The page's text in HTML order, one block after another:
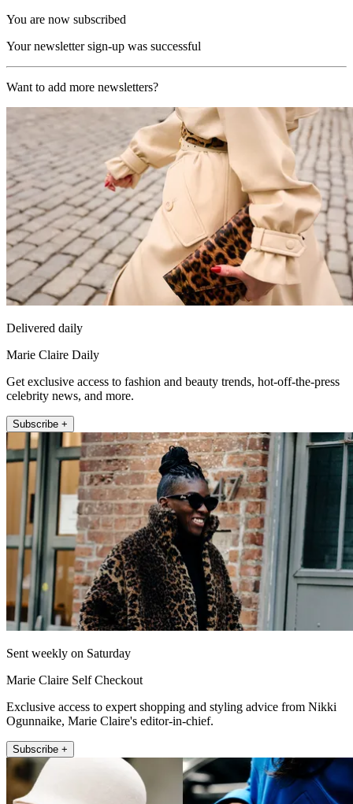
You are now subscribed
Your newsletter sign-up was successful
Want to add more newsletters?
Delivered daily
Marie Claire Daily
Get exclusive access to fashion and beauty trends, hot-off-the-press
celebrity news, and more.
Subscribe +
Sent weekly on Saturday
Marie Claire Self Checkout
Exclusive access to expert shopping and styling advice from Nikki
Ogunnaike, Marie Claire's editor-in-chief.
Subscribe +